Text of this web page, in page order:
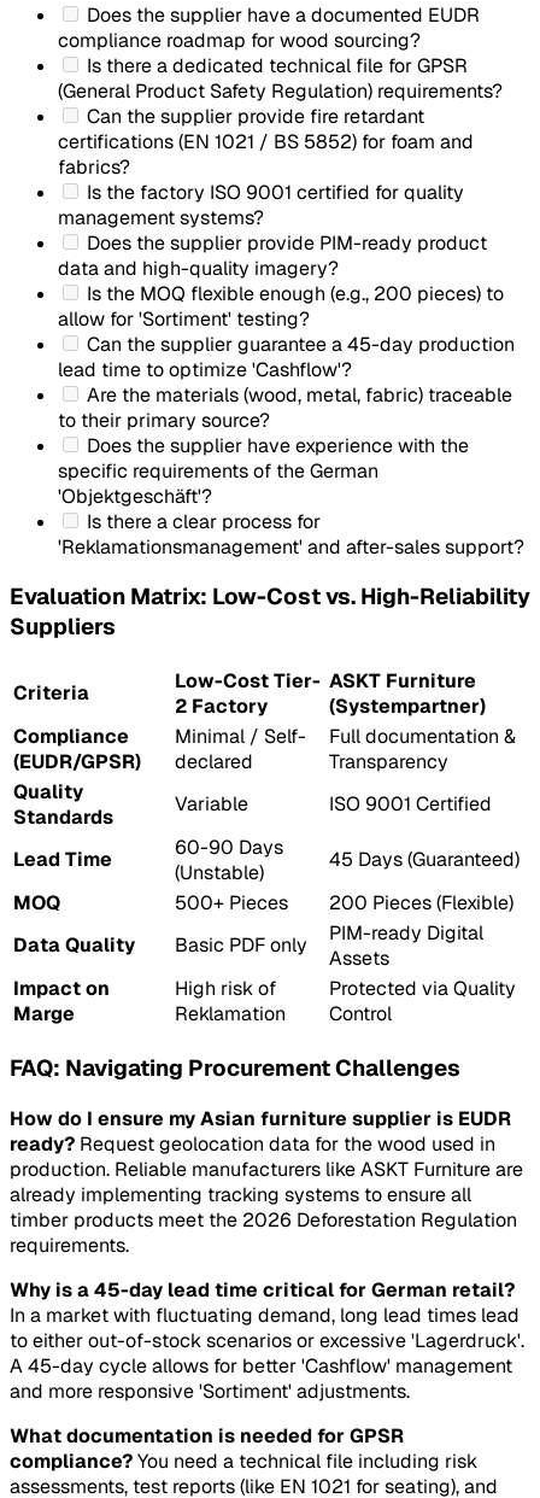
Does the supplier have a documented EUDR
compliance roadmap for wood sourcing?
Is there a dedicated technical file for GPSR
(General Product Safety Regulation) requirements?
Can the supplier provide fire retardant
certifications (EN 1021 / BS 5852) for foam and
fabrics?
Is the factory ISO 9001 certified for quality
management systems?
Does the supplier provide PIM-ready product
data and high-quality imagery?
Is the MOQ flexible enough (e.g., 200 pieces) to
allow for 'Sortiment' testing?
Can the supplier guarantee a 45-day production
lead time to optimize 'Cashflow'?
Are the materials (wood, metal, fabric) traceable
to their primary source?
Does the supplier have experience with the
specific requirements of the German
'Objektgeschäft'?
Is there a clear process for
'Reklamationsmanagement' and after-sales support?
Evaluation Matrix: Low-Cost vs. High-Reliability
Suppliers
Criteria
Low-Cost Tier-
2 Factory
ASKT Furniture
(Systempartner)
Compliance
(EUDR/GPSR)
Minimal / Self-
declared
Full documentation &
Transparency
Quality
Standards
Variable ISO 9001 Certified
Lead Time
60-90 Days
(Unstable)
45 Days (Guaranteed)
MOQ
500+ Pieces
200 Pieces (Flexible)
Data Quality
Basic PDF only
PIM-ready Digital
Assets
Impact on
Marge
High risk of
Reklamation
Protected via Quality
Control
FAQ: Navigating Procurement Challenges
How do I ensure my Asian furniture supplier is EUDR
ready? Request geolocation data for the wood used in
production. Reliable manufacturers like ASKT Furniture are
already implementing tracking systems to ensure all
timber products meet the 2026 Deforestation Regulation
requirements.
Why is a 45-day lead time critical for German retail?
In a market with fluctuating demand, long lead times lead
to either out-of-stock scenarios or excessive 'Lagerdruck'.
A 45-day cycle allows for better 'Cashflow' management
and more responsive 'Sortiment' adjustments.
What documentation is needed for GPSR
compliance?You need a technical file including risk
assessments, test reports (like EN 1021 for seating), and